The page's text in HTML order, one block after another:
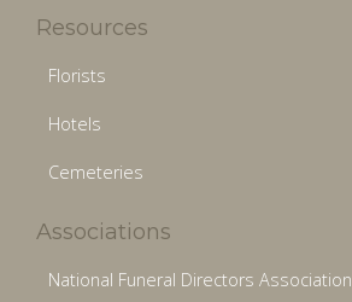
Resources
Florists
Hotels
Cemeteries
Associations
National Funeral Directors Association